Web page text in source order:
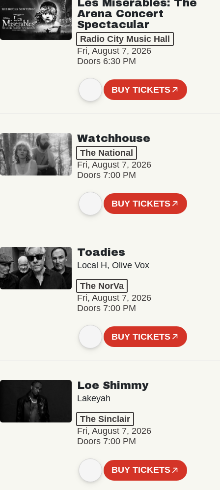
Les Misérables: The
Arena Concert
Spectacular
Radio City Music Hall
Fri, August 7, 2026
Doors 6:30 PM
BUY TICKETS
Watchhouse
The National
Fri, August 7, 2026
Doors 7:00 PM
BUY TICKETS
Toadies
Local H, Olive Vox
The NorVa
Fri, August 7, 2026
Doors 7:00 PM
BUY TICKETS
Loe Shimmy
Lakeyah
The Sinclair
Fri, August 7, 2026
Doors 7:00 PM
BUY TICKETS